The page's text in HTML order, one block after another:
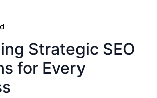
Strategic SEO
for Every